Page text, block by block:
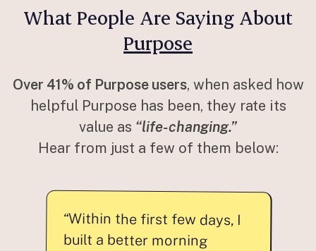
What People Are Saying About
Purpose
Over 41% of Purpose users, when asked how
helpful Purpose has been, they rate its
value as “life-changing.”
Hear from just a few of them below:
“Within the first few days, I
built a better morning